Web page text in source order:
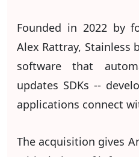
Founded in 2022 by
Alex Rattray, Stainless
software that
updates SDKs --
applications connect
The acquisition gives